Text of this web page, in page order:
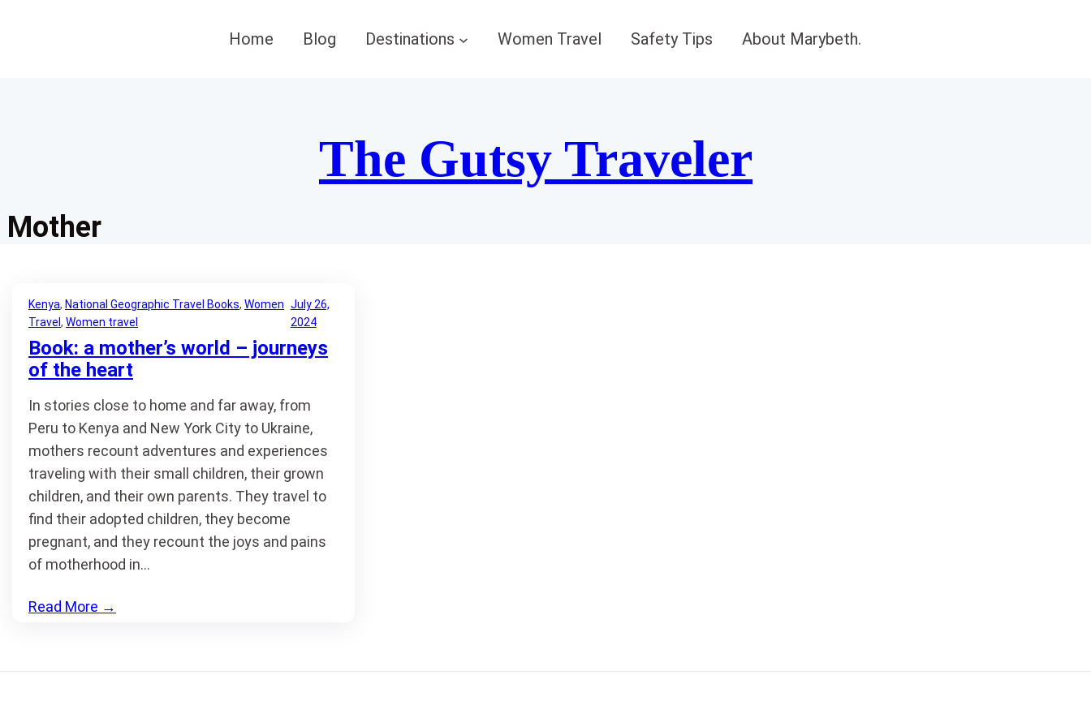
Home Blog Destinations Women Travel Safety Tips About Marybeth.
The Gutsy Traveler
Mother
Kenya, National Geographic Travel Books, Women
Travel , Women travel
July 26,
2024
Book: a mother’s world – journeys
of the heart
In stories close to home and far away, from
Peru to Kenya and New York City to Ukraine,
mothers recount adventures and experiences
traveling with their small children, their grown
children, and their own parents. They travel to
find their adopted children, they become
pregnant, and they recount the joys and pains
of motherhood in…
Read More →